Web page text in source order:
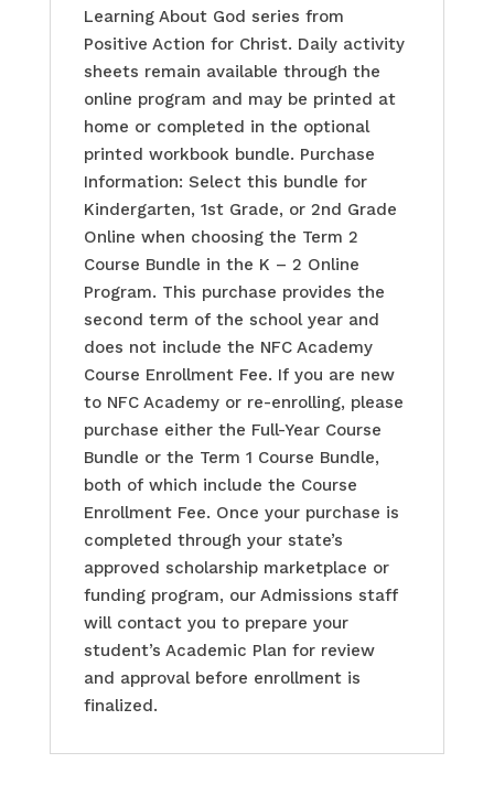
Learning About God series from
Positive Action for Christ. Daily activity
sheets remain available through the
online program and may be printed at
home or completed in the optional
printed workbook bundle. Purchase
Information: Select this bundle for
Kindergarten, 1st Grade, or 2nd Grade
Online when choosing the Term 2
Course Bundle in the K – 2 Online
Program. This purchase provides the
second term of the school year and
does not include the NFC Academy
Course Enrollment Fee. If you are new
to NFC Academy or re-enrolling, please
purchase either the Full-Year Course
Bundle or the Term 1 Course Bundle,
both of which include the Course
Enrollment Fee. Once your purchase is
completed through your state’s
approved scholarship marketplace or
funding program, our Admissions staff
will contact you to prepare your
student’s Academic Plan for review
and approval before enrollment is
finalized.